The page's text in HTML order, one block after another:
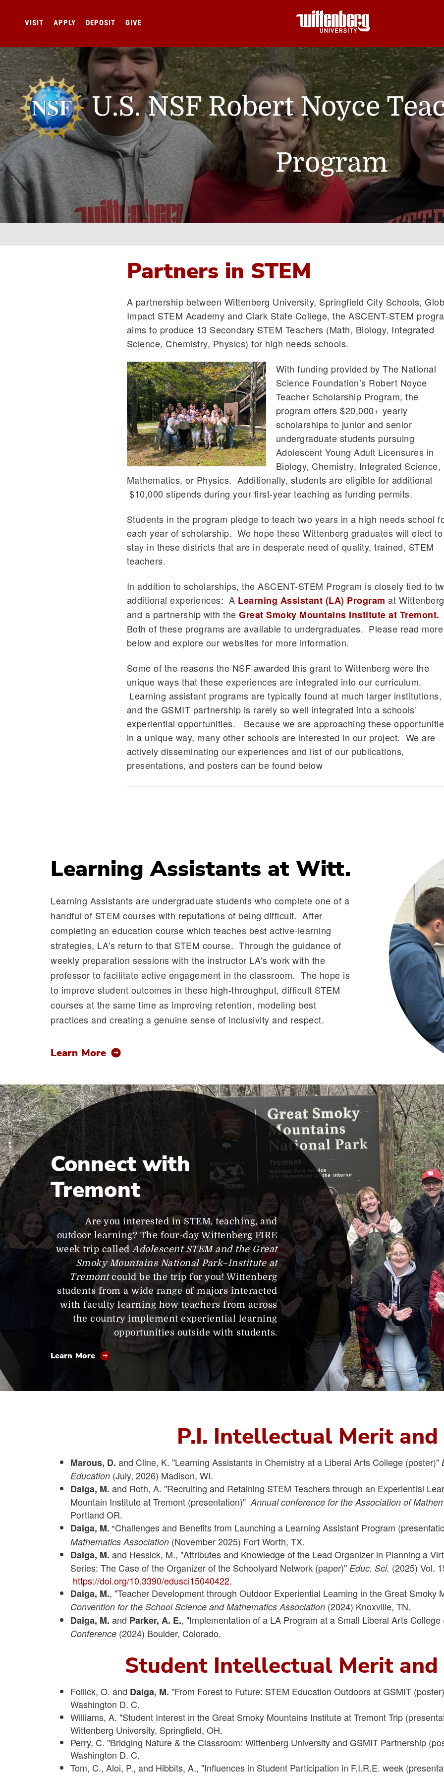
VISIT APPLY DEPOSIT GIVE
U.S. NSF Robert Noyce
Program
Breadcrumb
Partners in STEM
A partnership between Wittenberg University, Springfield City Schools,
Impact STEM Academy and Clark State College, the ASCENT-STEM
aims to produce 13 Secondary STEM Teachers (Math, Biology, Integrated
Science, Chemistry, Physics) for high needs schools.
With funding provided by The National
Science Foundation’s Robert Noyce
Teacher Scholarship Program, the
program offers $20,000+ yearly
scholarships to junior and senior
undergraduate students pursuing
Adolescent Young Adult Licensures in
Biology, Chemistry, Integrated Science,
Mathematics, or Physics. Additionally, students are eligible for additional
$10,000 stipends during your first-year teaching as funding permits.
Students in the program pledge to teach two years in a high needs school
each year of scholarship. We hope these Wittenberg graduates will elect to
stay in these districts that are in desperate need of quality, trained, STEM
teachers.
In addition to scholarships, the ASCENT-STEM Program is closely tied to
additional experiences: A Learning Assistant (LA) Program at Wittenberg
and a partnership with theGreat Smoky Mountains Institute at Tremont.
Both of these programs are available to undergraduates. Please read more
below and explore our websites for more information.
Some of the reasons the NSF awarded this grant to Wittenberg were the
unique ways that these experiences are integrated into our curriculum.
Learning assistant programs are typically found at much larger institutions,
and the GSMIT partnership is rarely so well integrated into a schools'
experiential opportunities. Because we are approaching these
in a unique way, many other schools are interested in our project. We are
actively disseminating our experiences and list of our publications,
presentations, and posters can be found below
Learning Assistants at Witt.
Learning Assistants are undergraduate students who complete one of a
handful of STEM courses with reputations of being difficult. After
completing an education course which teaches best active-learning
strategies, LA's return to that STEM course. Through the guidance of
weekly preparation sessions with the instructor LA's work with the
professor to facilitate active engagement in the classroom. The hope is
to improve student outcomes in these high-throughput, difficult STEM
courses at the same time as improving retention, modeling best
practices and creating a genuine sense of inclusivity and respect.
Learn More
Connect with
Tremont
Are you interested in STEM, teaching, and
outdoor learning? The four-day Wittenberg FIRE
week trip called Adolescent STEM and the Great
Smoky Mountains National Park–Institute at
Tremontcould be the trip for you! Wittenberg
students from a wide range of majors interacted
with faculty learning how teachers from across
the country implement experiential learning
opportunities outside with students.
Learn More
P.I. Intellectual Merit
Marous, D. and Cline, K. "Learning Assistants in Chemistry at a Liberal Arts College (poster)"
Education (July, 2026) Madison, WI.
Daiga, M. and Roth, A. "Recruiting and Retaining STEM Teachers through an Experiential
Mountain Institute at Tremont (presentation)" Annual conference for the Association of
Portland OR.
Daiga, M. "Challenges and Benefits from Launching a Learning Assistant Program
Mathematics Association (November 2025) Fort Worth, TX.
Daiga, M. and Hessick, M., "Attributes and Knowledge of the Lead Organizer in Planning a
Series: The Case of the Organizer of the Schoolyard Network (paper)" Educ. Sci. (2025) Vol.
https://doi.org/10.3390/edusci15040422.
Daiga, M., "Teacher Development through Outdoor Experiential Learning in the Great Smoky
Convention for the School Science and Mathematics Association (2024) Knoxville, TN.
Daiga, M. and Parker, A. E., "Implementation of a LA Program at a Small Liberal Arts
Conference (2024) Boulder, Colorado.
Student Intellectual Merit
Follick, O. and Daiga, M. "From Forest to Future: STEM Education Outdoors at GSMIT
Washington D. C.
Williams, A. "Student Interest in the Great Smoky Mountains Institute at Tremont Trip
Wittenberg University, Springfield, OH.
Perry, C. "Bridging Nature & the Classroom: Wittenberg University and GSMIT Partnership
Washington D. C.
Tom, C., Aloi, P., and Hibbits, A., "Influences in Student Participation in F.I.R.E. week